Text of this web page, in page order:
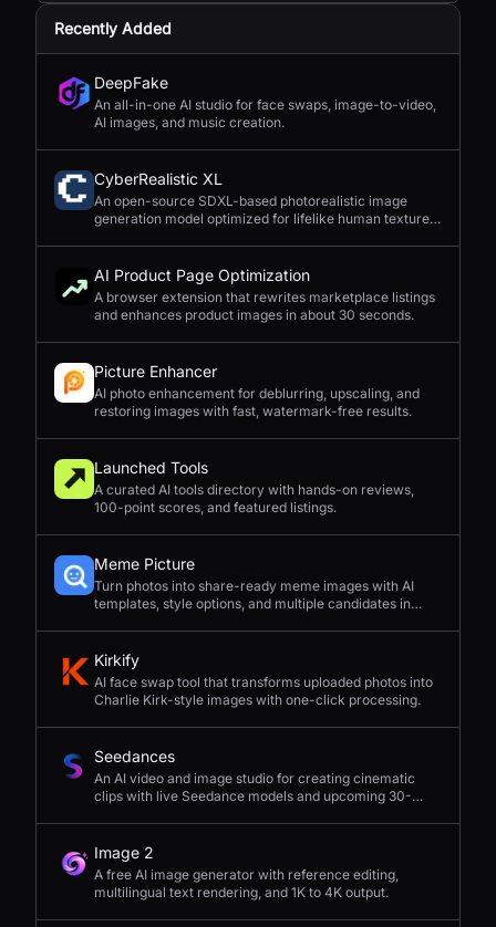
Recently Added
DeepFake
An all-in-one AI studio for face swaps, image-to-video,
AI images, and music creation.
CyberRealistic XL
An open-source SDXL-based photorealistic image
generation model optimized for lifelike human textures,
AI Product Page Optimization
A browser extension that rewrites marketplace listings
and enhances product images in about 30 seconds.
Picture Enhancer
AI photo enhancement for deblurring, upscaling, and
restoring images with fast, watermark-free results.
Launched Tools
A curated AI tools directory with hands-on reviews,
100-point scores, and featured listings.
Meme Picture
Turn photos into share-ready meme images with AI
templates, style options, and multiple candidates in
Kirkify
AI face swap tool that transforms uploaded photos into
Charlie Kirk-style images with one-click processing.
Seedances
An AI video and image studio for creating cinematic
clips with live Seedance models and upcoming 30-
Image 2
A free AI image generator with reference editing,
multilingual text rendering, and 1K to 4K output.